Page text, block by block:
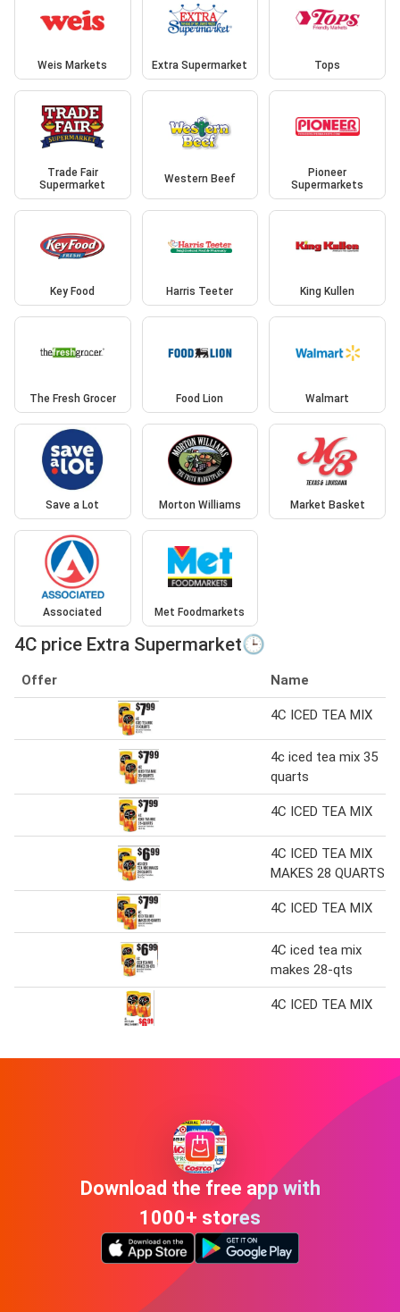
Weis Markets Extra Supermarket Tops
Trade Fair
Supermarket
Western Beef
Pioneer
Supermarkets
Key Food Harris Teeter King Kullen
The Fresh Grocer Food Lion Walmart
Save a Lot Morton Williams Market Basket
Associated Met Foodmarkets
4C price Extra Supermarket🕒
Offer Name
4C ICED TEA MIX
4c iced tea mix 35
quarts
4C ICED TEA MIX
4C ICED TEA MIX
MAKES 28 QUARTS
4C ICED TEA MIX
4C iced tea mix
makes 28-qts
4C ICED TEA MIX
Download the free app with
1000+ stores